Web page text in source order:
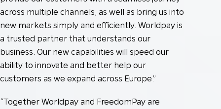
across multiple channels, as well as bring us into
new markets simply and efficiently. Worldpay is
a trusted partner that understands our
business. Our new capabilities will speed our
ability to innovate and better help our
customers as we expand across Europe.”
“Together Worldpay and FreedomPay are